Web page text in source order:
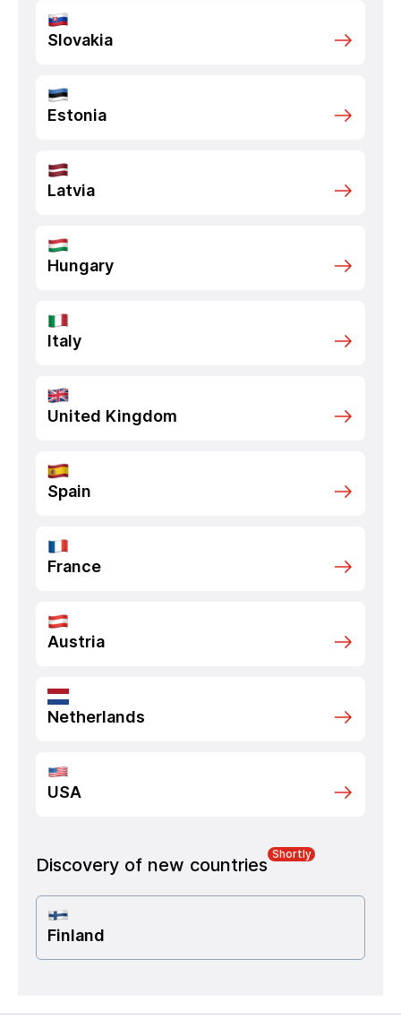
Slovakia
Estonia
Latvia
Hungary
Italy
United Kingdom
Spain
France
Austria
Netherlands
USA
Discovery of new countries
Shortly
Finland